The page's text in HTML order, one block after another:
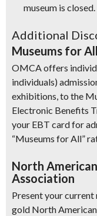
museum is closed.
Additional
Museums for All
OMCA offers
individuals)
exhibitions, to the
Electronic Benefits
your EBT card for
“Museums for All”
North
Association
Present your
gold North